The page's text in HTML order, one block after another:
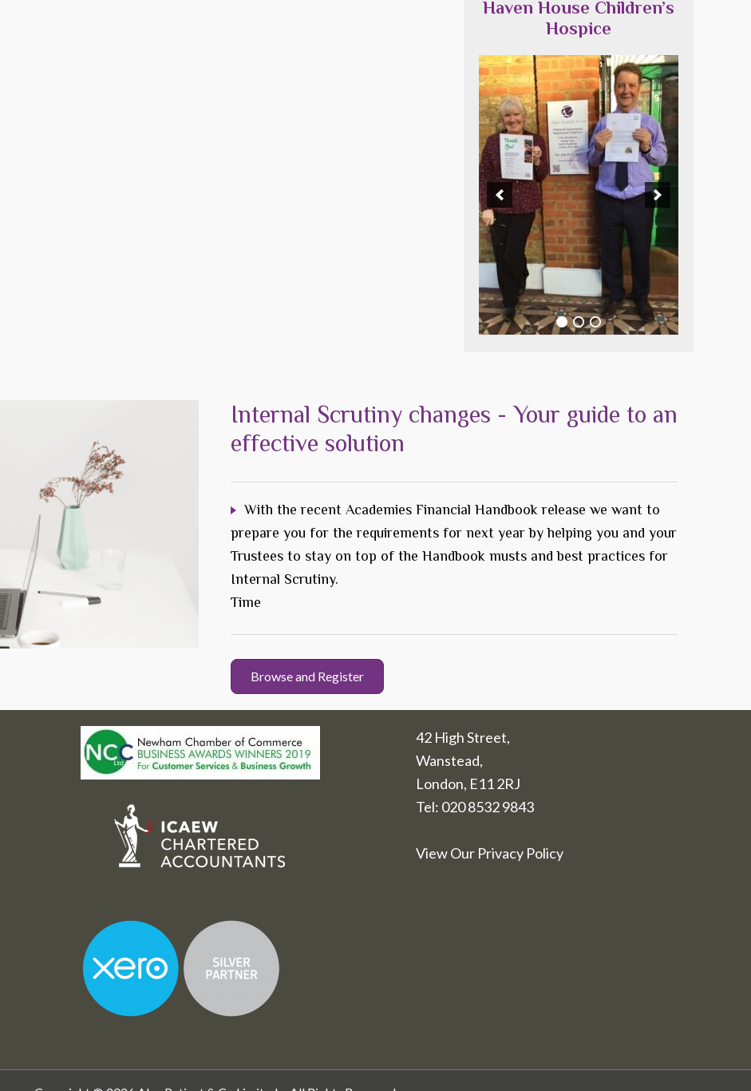
Haven House Children’s
Hospice
Internal Scrutiny changes - Your guide to an
effective solution
With the recent Academies Financial Handbook release we want to
prepare you for the requirements for next year by helping you and your
Trustees to stay on top of the Handbook musts and best practices for
Internal Scrutiny.
Time
Browse and Register
42 High Street,
Wanstead,
London, E11 2RJ
Tel: 020 8532 9843
View Our Privacy Policy